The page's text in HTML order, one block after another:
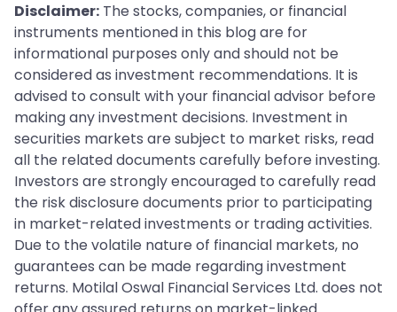
Disclaimer: The stocks, companies, or financial
instruments mentioned in this blog are for
informational purposes only and should not be
considered as investment recommendations. It is
advised to consult with your financial advisor before
making any investment decisions. Investment in
securities markets are subject to market risks, read
all the related documents carefully before investing.
Investors are strongly encouraged to carefully read
the risk disclosure documents prior to participating
in market-related investments or trading activities.
Due to the volatile nature of financial markets, no
guarantees can be made regarding investment
returns. Motilal Oswal Financial Services Ltd. does not